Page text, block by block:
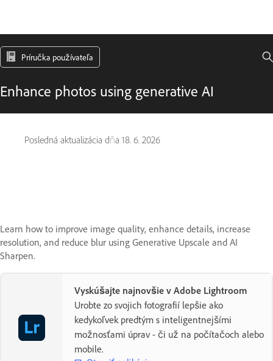
Príručka používateľa
Enhance photos using generative AI
Posledná aktualizácia dňa 18. 6. 2026
Learn how to improve image quality, enhance details, increase
resolution, and reduce blur using Generative Upscale and AI
Sharpen.
Vyskúšajte najnovšie v Adobe Lightroom
Urobte zo svojich fotografií lepšie ako
kedykoľvek predtým s inteligentnejšími
možnosťami úprav - či už na počítačoch alebo
mobile.